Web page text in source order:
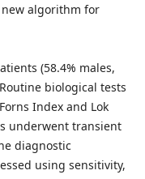
new algorithm for
(58.4% males,
biological tests
Index and Lok
underwent transient
diagnostic
using sensitivity,